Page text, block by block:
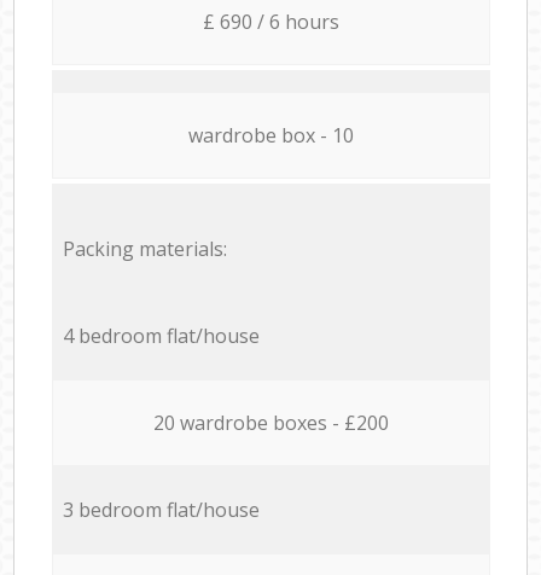
£ 690 / 6 hours
wardrobe box - 10
Packing materials:
4 bedroom flat/house
20 wardrobe boxes - £200
3 bedroom flat/house